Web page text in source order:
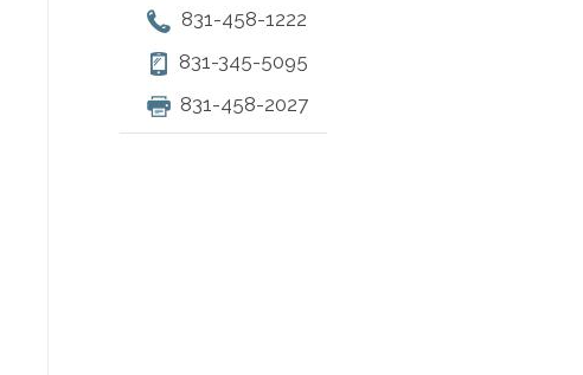
831-458-1222
831-345-5095
831-458-2027